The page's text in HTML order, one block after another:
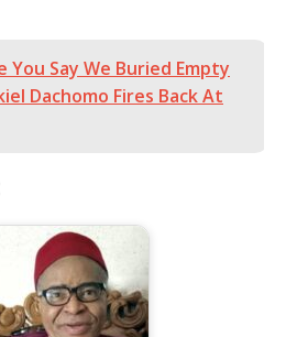
You Say We Buried Empty
Dachomo Fires Back At